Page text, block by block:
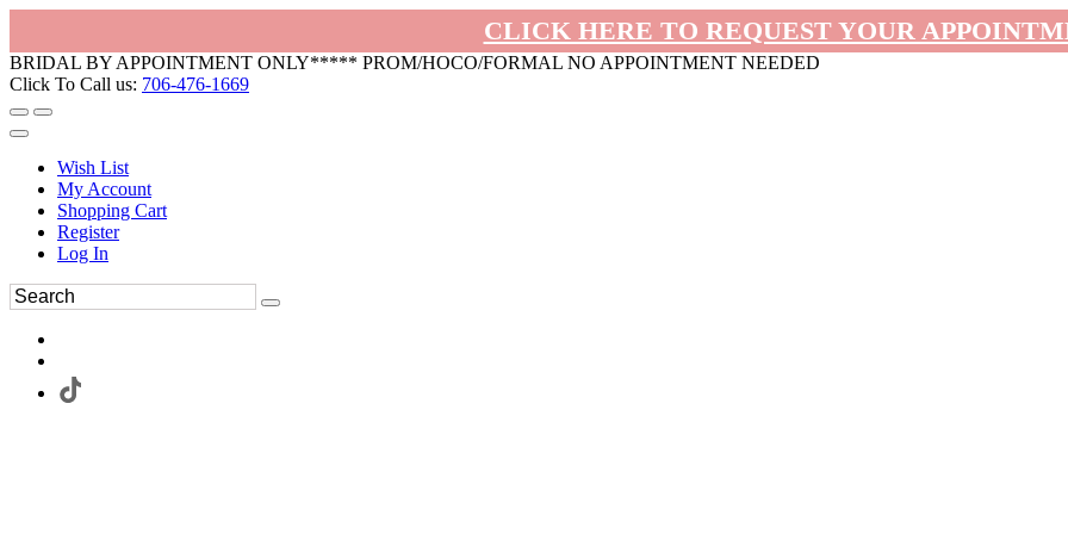
CLICK HERE TO REQUEST YOUR
BRIDAL BY APPOINTMENT ONLY***** PROM/HOCO/FORMAL NO APPOINTMENT NEEDED
Click To Call us: 706-476-1669
Wish List
My Account
Shopping Cart
Register
Log In